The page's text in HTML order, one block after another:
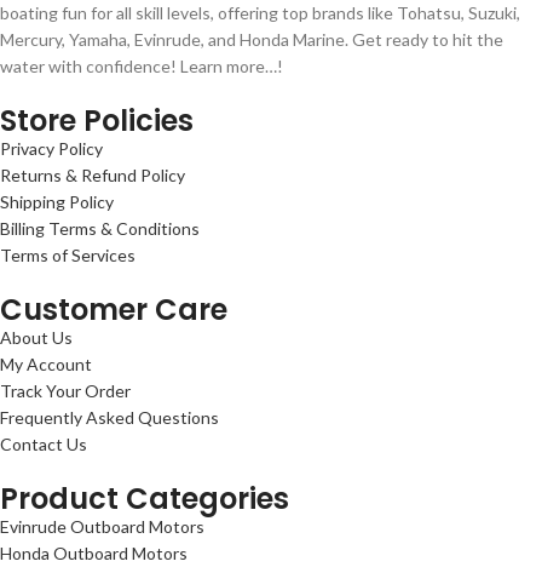
boating fun for all skill levels, offering top brands like Tohatsu, Suzuki,
Mercury, Yamaha, Evinrude, and Honda Marine. Get ready to hit the
water with confidence! Learn more…!
Store Policies
Privacy Policy
Returns & Refund Policy
Shipping Policy
Billing Terms & Conditions
Terms of Services
Customer Care
About Us
My Account
Track Your Order
Frequently Asked Questions
Contact Us
Product Categories
Evinrude Outboard Motors
Honda Outboard Motors